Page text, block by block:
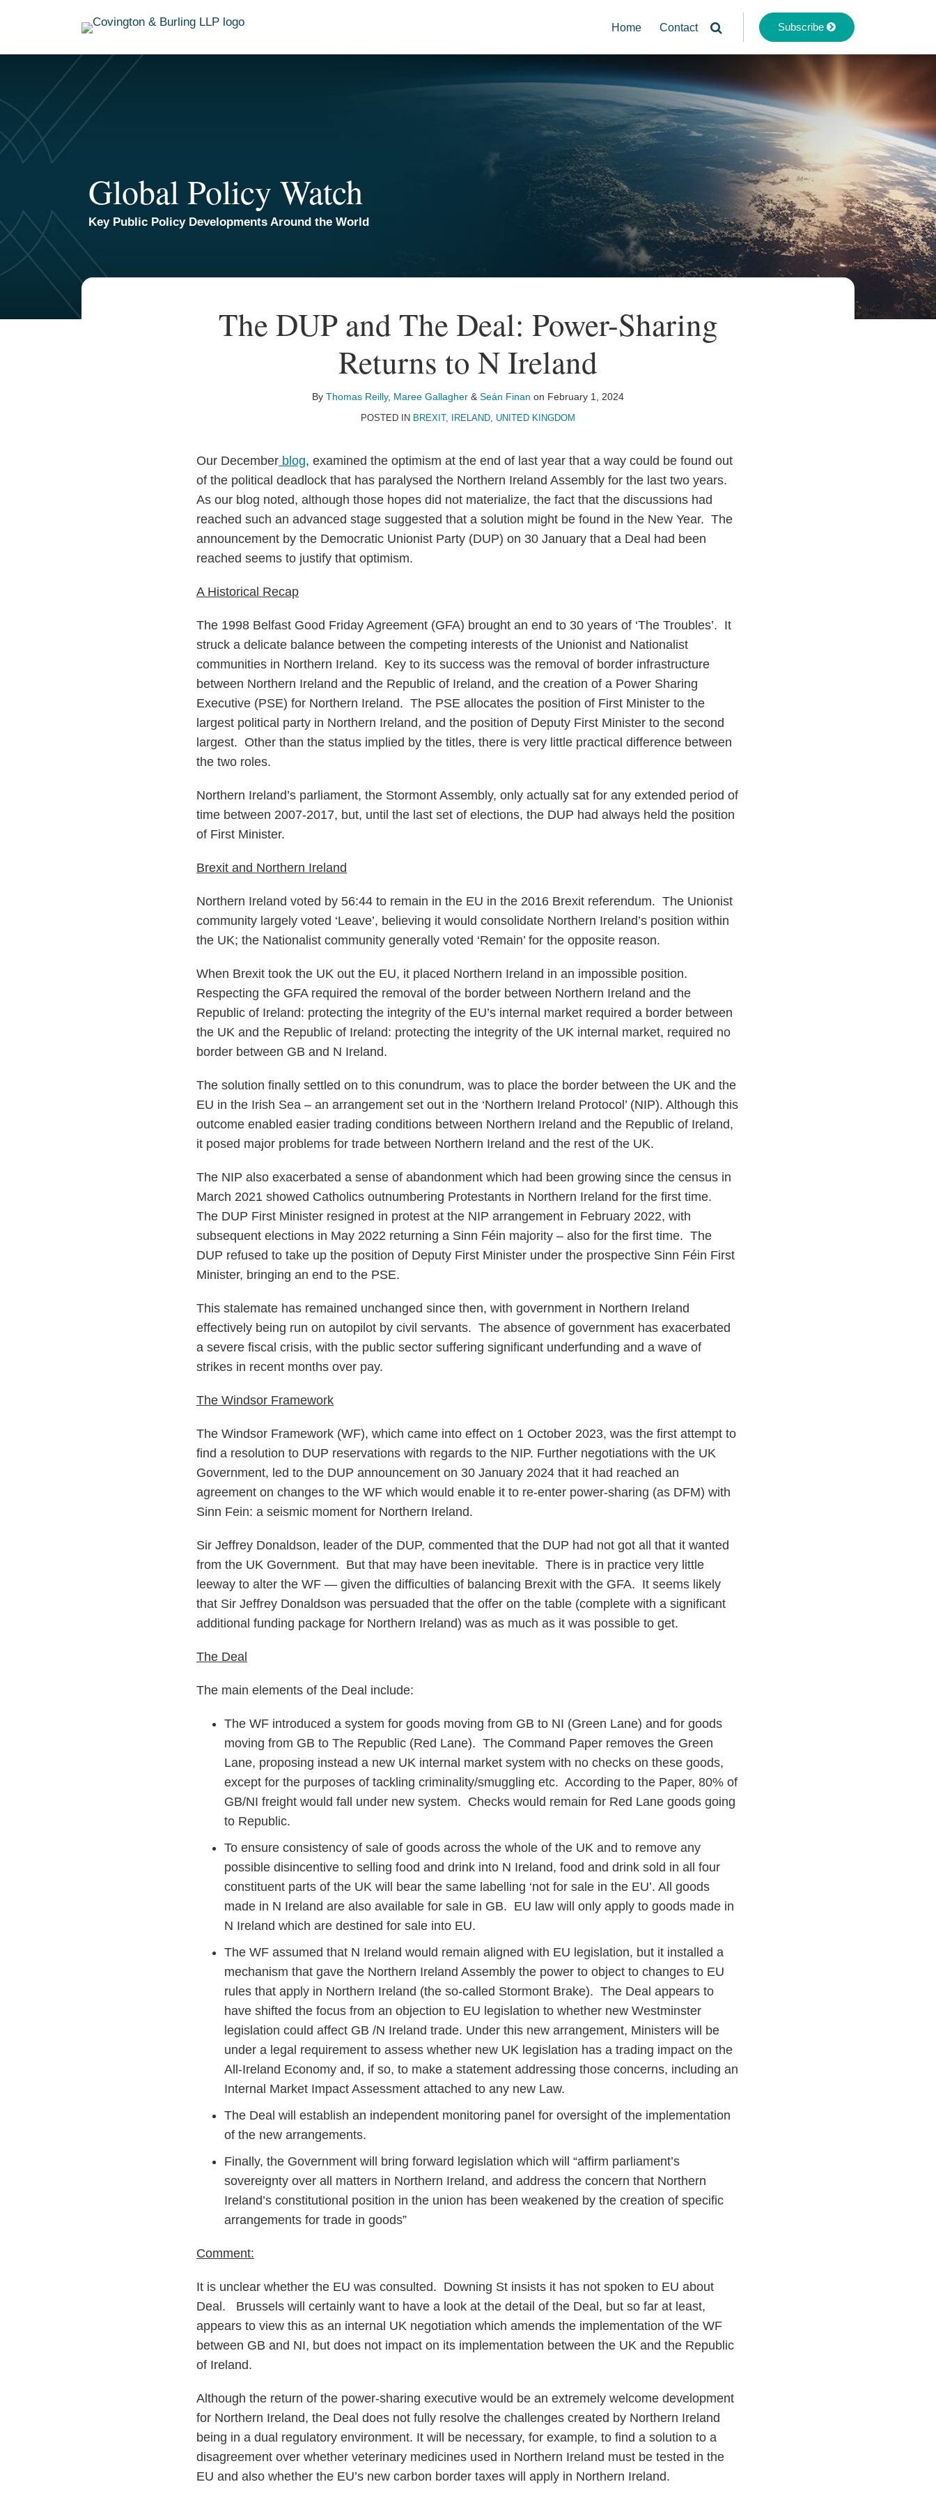
Home Contact Subscribe
Global Policy Watch
Key Public Policy Developments Around the World
The DUP and The Deal: Power-Sharing
Returns to N Ireland
By Thomas Reilly, Maree Gallagher & Seán Finan on February 1, 2024
POSTED IN BREXIT, IRELAND, UNITED KINGDOM
Our December blog, examined the optimism at the end of last year that a way could be found out
of the political deadlock that has paralysed the Northern Ireland Assembly for the last two years.
As our blog noted, although those hopes did not materialize, the fact that the discussions had
reached such an advanced stage suggested that a solution might be found in the New Year. The
announcement by the Democratic Unionist Party (DUP) on 30 January that a Deal had been
reached seems to justify that optimism.
A Historical Recap
The 1998 Belfast Good Friday Agreement (GFA) brought an end to 30 years of ‘The Troubles’. It
struck a delicate balance between the competing interests of the Unionist and Nationalist
communities in Northern Ireland. Key to its success was the removal of border infrastructure
between Northern Ireland and the Republic of Ireland, and the creation of a Power Sharing
Executive (PSE) for Northern Ireland. The PSE allocates the position of First Minister to the
largest political party in Northern Ireland, and the position of Deputy First Minister to the second
largest. Other than the status implied by the titles, there is very little practical difference between
the two roles.
Northern Ireland’s parliament, the Stormont Assembly, only actually sat for any extended period of
time between 2007-2017, but, until the last set of elections, the DUP had always held the position
of First Minister.
Brexit and Northern Ireland
Northern Ireland voted by 56:44 to remain in the EU in the 2016 Brexit referendum. The Unionist
community largely voted ‘Leave’, believing it would consolidate Northern Ireland’s position within
the UK; the Nationalist community generally voted ‘Remain’ for the opposite reason.
When Brexit took the UK out the EU, it placed Northern Ireland in an impossible position.
Respecting the GFA required the removal of the border between Northern Ireland and the
Republic of Ireland: protecting the integrity of the EU’s internal market required a border between
the UK and the Republic of Ireland: protecting the integrity of the UK internal market, required no
border between GB and N Ireland.
The solution finally settled on to this conundrum, was to place the border between the UK and the
EU in the Irish Sea – an arrangement set out in the ‘Northern Ireland Protocol’ (NIP). Although this
outcome enabled easier trading conditions between Northern Ireland and the Republic of Ireland,
it posed major problems for trade between Northern Ireland and the rest of the UK.
The NIP also exacerbated a sense of abandonment which had been growing since the census in
March 2021 showed Catholics outnumbering Protestants in Northern Ireland for the first time.
The DUP First Minister resigned in protest at the NIP arrangement in February 2022, with
subsequent elections in May 2022 returning a Sinn Féin majority – also for the first time. The
DUP refused to take up the position of Deputy First Minister under the prospective Sinn Féin First
Minister, bringing an end to the PSE.
This stalemate has remained unchanged since then, with government in Northern Ireland
effectively being run on autopilot by civil servants. The absence of government has exacerbated
a severe fiscal crisis, with the public sector suffering significant underfunding and a wave of
strikes in recent months over pay.
The Windsor Framework
The Windsor Framework (WF), which came into effect on 1 October 2023, was the first attempt to
find a resolution to DUP reservations with regards to the NIP. Further negotiations with the UK
Government, led to the DUP announcement on 30 January 2024 that it had reached an
agreement on changes to the WF which would enable it to re-enter power-sharing (as DFM) with
Sinn Fein: a seismic moment for Northern Ireland.
Sir Jeffrey Donaldson, leader of the DUP, commented that the DUP had not got all that it wanted
from the UK Government. But that may have been inevitable. There is in practice very little
leeway to alter the WF — given the difficulties of balancing Brexit with the GFA. It seems likely
that Sir Jeffrey Donaldson was persuaded that the offer on the table (complete with a significant
additional funding package for Northern Ireland) was as much as it was possible to get.
The Deal
The main elements of the Deal include:
The WF introduced a system for goods moving from GB to NI (Green Lane) and for goods
moving from GB to The Republic (Red Lane). The Command Paper removes the Green
Lane, proposing instead a new UK internal market system with no checks on these goods,
except for the purposes of tackling criminality/smuggling etc. According to the Paper, 80% of
GB/NI freight would fall under new system. Checks would remain for Red Lane goods going
to Republic.
To ensure consistency of sale of goods across the whole of the UK and to remove any
possible disincentive to selling food and drink into N Ireland, food and drink sold in all four
constituent parts of the UK will bear the same labelling ‘not for sale in the EU’. All goods
made in N Ireland are also available for sale in GB. EU law will only apply to goods made in
N Ireland which are destined for sale into EU.
The WF assumed that N Ireland would remain aligned with EU legislation, but it installed a
mechanism that gave the Northern Ireland Assembly the power to object to changes to EU
rules that apply in Northern Ireland (the so-called Stormont Brake). The Deal appears to
have shifted the focus from an objection to EU legislation to whether new Westminster
legislation could affect GB /N Ireland trade. Under this new arrangement, Ministers will be
under a legal requirement to assess whether new UK legislation has a trading impact on the
All-Ireland Economy and, if so, to make a statement addressing those concerns, including an
Internal Market Impact Assessment attached to any new Law.
The Deal will establish an independent monitoring panel for oversight of the implementation
of the new arrangements.
Finally, the Government will bring forward legislation which will “affirm parliament’s
sovereignty over all matters in Northern Ireland, and address the concern that Northern
Ireland’s constitutional position in the union has been weakened by the creation of specific
arrangements for trade in goods”
Comment:
It is unclear whether the EU was consulted. Downing St insists it has not spoken to EU about
Deal. Brussels will certainly want to have a look at the detail of the Deal, but so far at least,
appears to view this as an internal UK negotiation which amends the implementation of the WF
between GB and NI, but does not impact on its implementation between the UK and the Republic
of Ireland.
Although the return of the power-sharing executive would be an extremely welcome development
for Northern Ireland, the Deal does not fully resolve the challenges created by Northern Ireland
being in a dual regulatory environment. It will be necessary, for example, to find a solution to a
disagreement over whether veterinary medicines used in Northern Ireland must be tested in the
EU and also whether the EU’s new carbon border taxes will apply in Northern Ireland.
Print:
Email
Tweet
Like
Share
Read
Email
Read
Email
Read
Email
TOPICS
ARCHIVES